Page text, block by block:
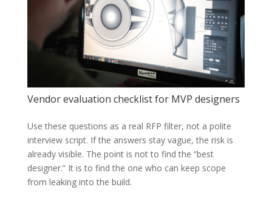
Vendor evaluation checklist for MVP designers
Use these questions as a real RFP filter, not a polite
interview script. If the answers stay vague, the risk is
already visible. The point is not to find the “best
designer.” It is to find the one who can keep scope
from leaking into the build.